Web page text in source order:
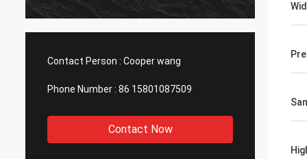
quaility.
Contact Person : Cooper wang
Phone Number : 86 15801087509
Contact Now